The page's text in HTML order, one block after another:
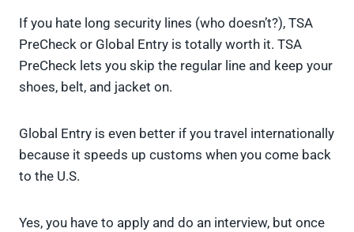
If you hate long security lines (who doesn’t?), TSA
PreCheck or Global Entry is totally worth it. TSA
PreCheck lets you skip the regular line and keep your
shoes, belt, and jacket on.
Global Entry is even better if you travel internationally
because it speeds up customs when you come back
to the U.S.
Yes, you have to apply and do an interview, but once